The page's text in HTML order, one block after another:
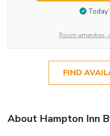
Room amenities,
FIND
About Hampton Inn